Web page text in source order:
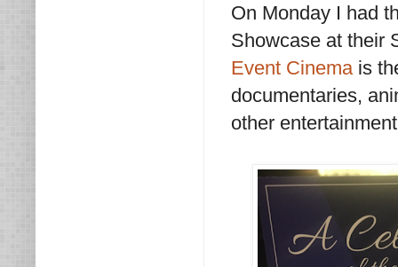
On Monday I had
Showcase at their
Event Cinema is
documentaries,
other